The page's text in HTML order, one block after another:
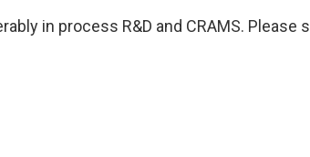
in process R&D and CRAMS. Please